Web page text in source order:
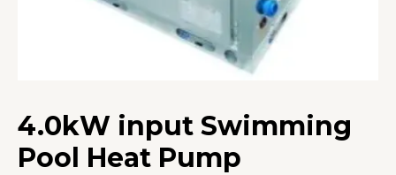
4.0kW input Swimming
Pool Heat Pump